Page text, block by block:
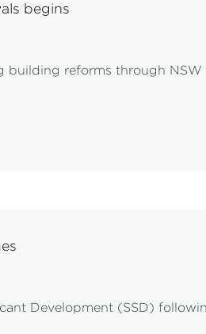
begins
building reforms through
Development (SSD)